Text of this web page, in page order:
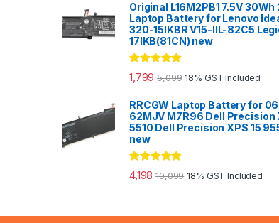
Original L16M2PB1 7.5V 30Wh
Laptop Battery for Lenovo
320-15IKBR V15-IIL-82C5
17IKB(81CN) new
Rated 5.00
out of 5
1,799 5,099 18% GST Included
RRCGW Laptop Battery for
62MJV M7R96 Dell Precision
5510 Dell Precision XPS 15
new
Rated 5.00
out of 5
4,198 10,099 18% GST Included